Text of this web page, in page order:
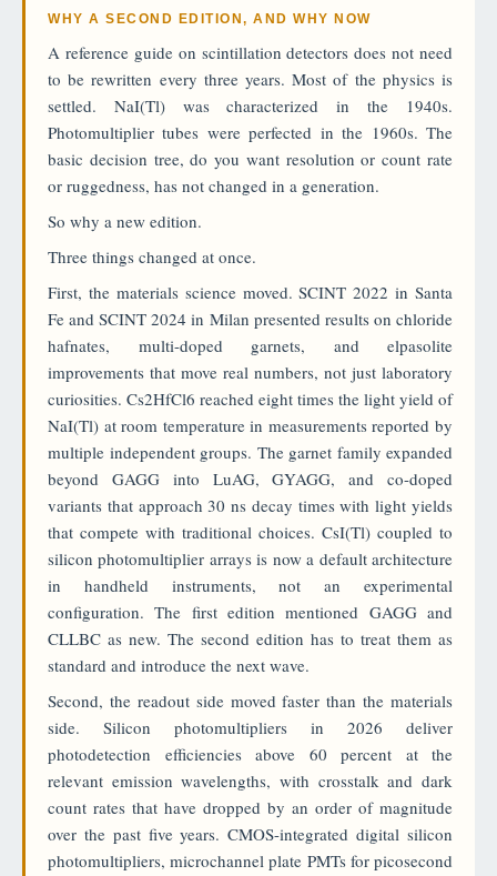
WHY A SECOND EDITION, AND WHY NOW
A reference guide on scintillation detectors does not need
to be rewritten every three years. Most of the physics is
settled. NaI(Tl) was characterized in the 1940s.
Photomultiplier tubes were perfected in the 1960s. The
basic decision tree, do you want resolution or count rate
or ruggedness, has not changed in a generation.
So why a new edition.
Three things changed at once.
First, the materials science moved. SCINT 2022 in Santa
Fe and SCINT 2024 in Milan presented results on chloride
hafnates, multi-doped garnets, and elpasolite
improvements that move real numbers, not just laboratory
curiosities. Cs2HfCl6 reached eight times the light yield of
NaI(Tl) at room temperature in measurements reported by
multiple independent groups. The garnet family expanded
beyond GAGG into LuAG, GYAGG, and co-doped
variants that approach 30 ns decay times with light yields
that compete with traditional choices. CsI(Tl) coupled to
silicon photomultiplier arrays is now a default architecture
in handheld instruments, not an experimental
configuration. The first edition mentioned GAGG and
CLLBC as new. The second edition has to treat them as
standard and introduce the next wave.
Second, the readout side moved faster than the materials
side. Silicon photomultipliers in 2026 deliver
photodetection efficiencies above 60 percent at the
relevant emission wavelengths, with crosstalk and dark
count rates that have dropped by an order of magnitude
over the past five years. CMOS-integrated digital silicon
photomultipliers, microchannel plate PMTs for picosecond